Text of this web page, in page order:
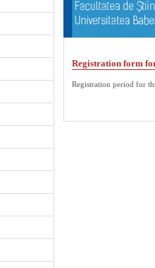
Registration form
Registration period for